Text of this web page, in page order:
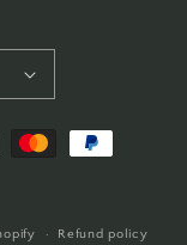
Refund policy